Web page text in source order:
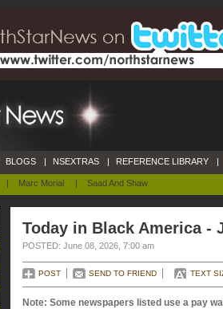
| Marc Morial | Saad And Shaw
BLOGS | NSEXTRAS | REFERENCE LIBRARY |
Today in Black America -
POSTED: June 08, 2026, 7:00 am
POST SEND TO FRIEND TEXT
Note: Some newspapers listed use a pay